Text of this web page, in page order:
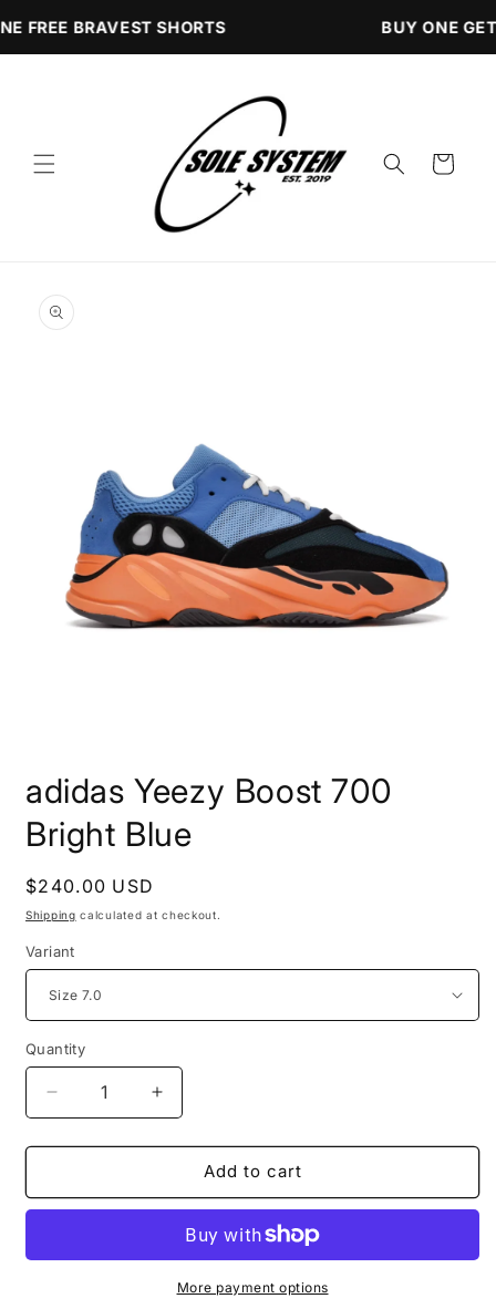
content
FREE BRAVEST SHORTS BUY ONE
Cart
product
information
1
in
adidas Yeezy Boost 700
Bright Blue
Regular
price
$240.00 USD
Shipping calculated at checkout.
Variant
Quantity
Decrease
quantity
for
Yeezy
Bright
Increase
quantity
for
adidas
Yeezy
700
Bright
Blue
Add to cart
More payment options